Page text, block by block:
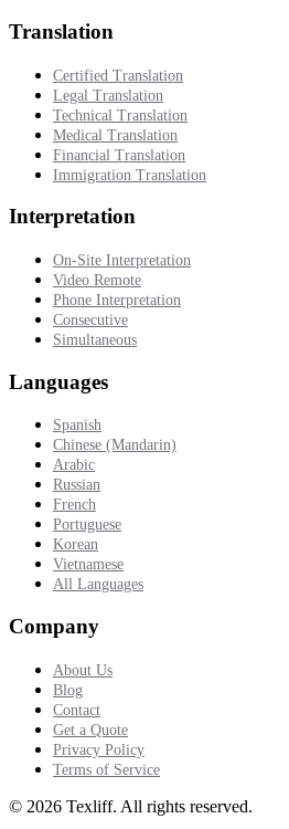
Translation
Certified Translation
Legal Translation
Technical Translation
Medical Translation
Financial Translation
Immigration Translation
Interpretation
On-Site Interpretation
Video Remote
Phone Interpretation
Consecutive
Simultaneous
Languages
Spanish
Chinese (Mandarin)
Arabic
Russian
French
Portuguese
Korean
Vietnamese
All Languages
Company
About Us
Blog
Contact
Get a Quote
Privacy Policy
Terms of Service
© 2026 Texliff. All rights reserved.